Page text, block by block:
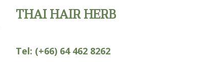
THAI HAIR HERB
Tel: (+66) 64 462 8262